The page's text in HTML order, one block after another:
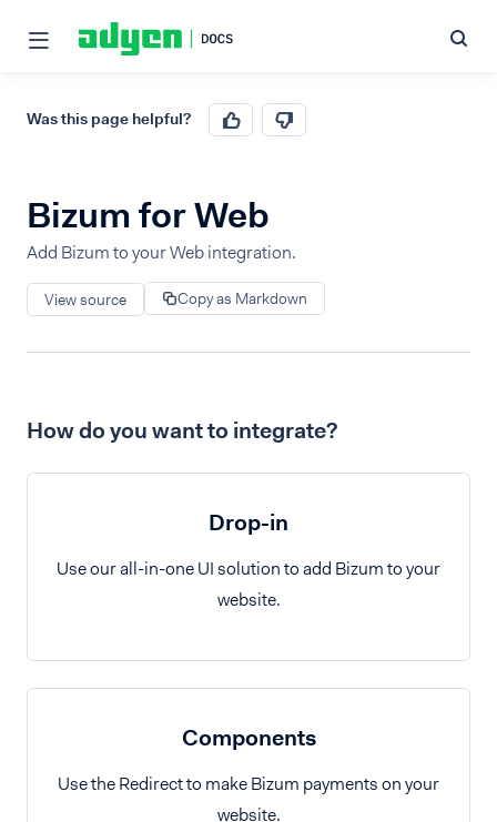
Was this page helpful?
Bizum for Web
Add Bizum to your Web integration.
View source Copy as Markdown
How do you want to integrate?
Drop-in
Use our all-in-one UI solution to add Bizum to your
website.
Components
Use the Redirect to make Bizum payments on your
website.